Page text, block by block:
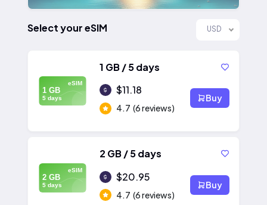
Select your eSIM USD
eSIM
1 GB
5 days
1 GB / 5 days
$11.18
4.7 (6 reviews)
Buy
eSIM
2 GB
5 days
2 GB / 5 days
$20.95
4.7 (6 reviews)
Buy